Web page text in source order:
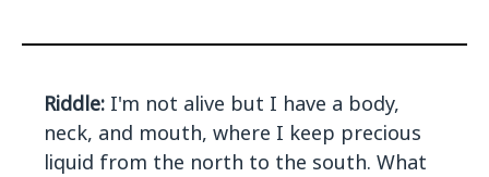
Riddle: I'm not alive but I have a body,
neck, and mouth, where I keep precious
liquid from the north to the south. What